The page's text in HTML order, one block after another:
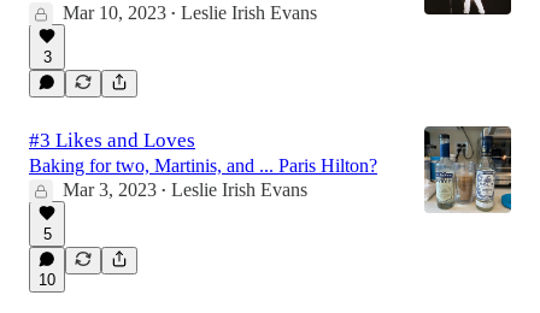
Mar 10, 2023 • Leslie Irish Evans
3
#3 Likes and Loves
Baking for two, Martinis, and ... Paris Hilton?
Mar 3, 2023 • Leslie Irish Evans
5
10